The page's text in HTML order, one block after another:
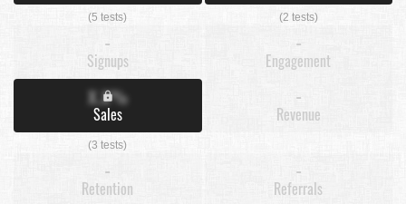
(5 tests) (2 tests)
-
Signups
-
Engagement
X.X%
Sales
(3 tests)
-
Revenue
-
Retention
-
Referrals